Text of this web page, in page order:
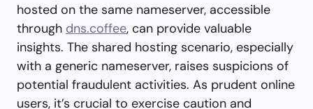
hosted on the same nameserver, accessible
through dns.coffee, can provide valuable
insights. The shared hosting scenario, especially
with a generic nameserver, raises suspicions of
potential fraudulent activities. As prudent online
users, it’s crucial to exercise caution and